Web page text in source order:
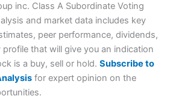
Financial Spread Betting
is one of the best spread betting
for all types of traders looking for
inc. Class A Subordinate Voting
and market data includes key
peer performance, dividends,
that will give you an indication
is a buy, sell or hold. Subscribe to
for expert opinion on the